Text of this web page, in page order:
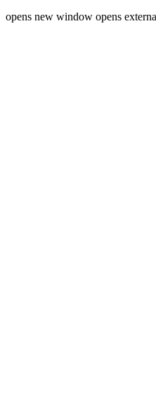
opens new window opens